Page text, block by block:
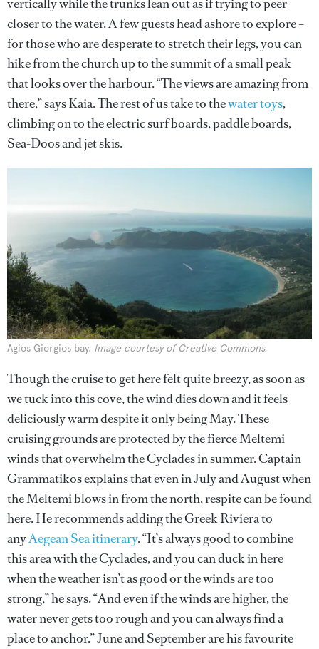
closer to the water. A few guests head ashore to explore –
for those who are desperate to stretch their legs, you can
hike from the church up to the summit of a small peak
that looks over the harbour. “The views are amazing from
there,” says Kaia. The rest of us take to thewater toys,
climbing on to the electric surf boards, paddle boards,
Sea-Doos and jet skis.
Agios Giorgios bay. Image courtesy of Creative Commons.
Though the cruise to get here felt quite breezy, as soon as
we tuck into this cove, the wind dies down and it feels
deliciously warm despite it only being May. These
cruising grounds are protected by the fierce Meltemi
winds that overwhelm the Cyclades in summer. Captain
Grammatikos explains that even in July and August when
the Meltemi blows in from the north, respite can be found
here. He recommends adding the Greek Riviera to
anyAegean Sea itinerary. “It’s always good to combine
this area with the Cyclades, and you can duck in here
when the weather isn’t as good or the winds are too
strong,” he says. “And even if the winds are higher, the
water never gets too rough and you can always find a
place to anchor.” June and September are his favourite